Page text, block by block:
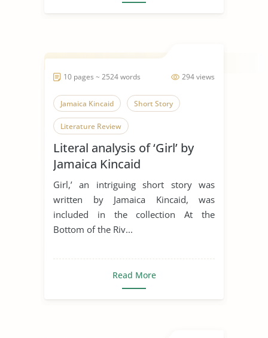
294 views
10 pages ~ 2524 words
Jamaica Kincaid Short Story
Literature Review
Literal analysis of ‘Girl’ by
Jamaica Kincaid
Girl,’ an intriguing short story was
written by Jamaica Kincaid, was
included in the collection At the
Bottom of the Riv...
Read More